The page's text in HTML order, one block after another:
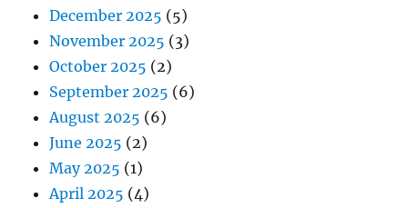
December 2025 (5)
November 2025 (3)
October 2025 (2)
September 2025 (6)
August 2025 (6)
June 2025 (2)
May 2025 (1)
April 2025 (4)